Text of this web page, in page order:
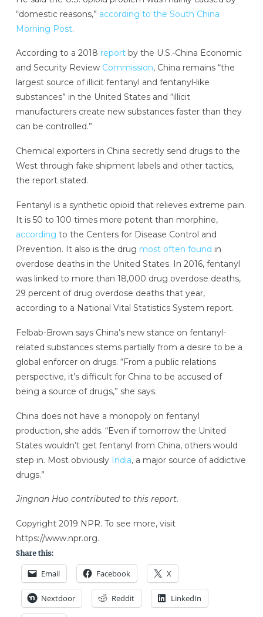
“domestic reasons,” according to the South China
Morning Post.
According to a 2018 reportby the U.S.-China Economic
and Security Review Commission, China remains “the
largest source of illicit fentanyl and fentanyl-like
substances” in the United States and “illicit
manufacturers create new substances faster than they
can be controlled.”
Chemical exporters in China secretly send drugs to the
West through fake shipment labels and other tactics,
the report stated.
Fentanyl is a synthetic opioid that relieves extreme pain.
It is 50 to 100 times more potent than morphine,
according to the Centers for Disease Control and
Prevention. It also is the drug most often found in
overdose deaths in the United States. In 2016, fentanyl
was linked to more than 18,000 drug overdose deaths,
29 percent of drug overdose deaths that year,
according to a National Vital Statistics System report.
Felbab-Brown says China’s new stance on fentanyl-
related substances stems partially from a desire to be a
global enforcer on drugs. “From a public relations
perspective, it’s difficult for China to be accused of
being a source of drugs,” she says.
China does not have a monopoly on fentanyl
production, she adds. “Even if tomorrow the United
States wouldn’t get fentanyl from China, others would
step in. Most obviously India, a major source of addictive
drugs.”
Jingnan Huo contributed to this report.
Copyright 2019 NPR. To see more, visit
https://www.npr.org.
Share this:
Email Facebook X
Nextdoor Reddit LinkedIn